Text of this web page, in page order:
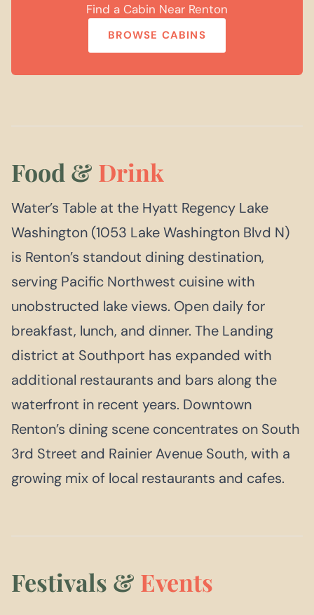
Find a Cabin Near Renton
BROWSE CABINS
Food & Drink
Water’s Table at the Hyatt Regency Lake
Washington (1053 Lake Washington Blvd N)
is Renton’s standout dining destination,
serving Pacific Northwest cuisine with
unobstructed lake views. Open daily for
breakfast, lunch, and dinner. The Landing
district at Southport has expanded with
additional restaurants and bars along the
waterfront in recent years. Downtown
Renton’s dining scene concentrates on South
3rd Street and Rainier Avenue South, with a
growing mix of local restaurants and cafes.
Festivals & Events